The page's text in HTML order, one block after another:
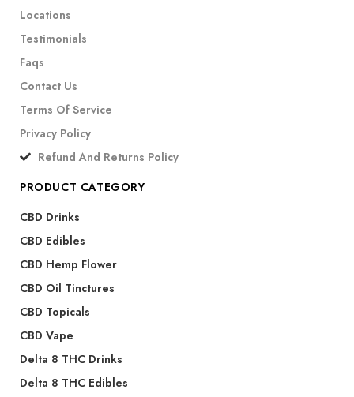
Locations
Testimonials
Faqs
Contact Us
Terms Of Service
Privacy Policy
Refund And Returns Policy
PRODUCT CATEGORY
CBD Drinks
CBD Edibles
CBD Hemp Flower
CBD Oil Tinctures
CBD Topicals
CBD Vape
Delta 8 THC Drinks
Delta 8 THC Edibles